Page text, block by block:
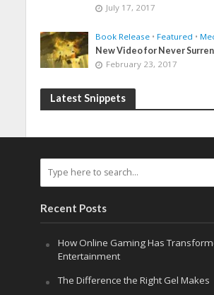
July 17, 2017
Book Release • Featured •
New Video for Never
February 23, 2017
Latest Snippets
Recent Posts
How Online Gaming Has
Entertainment
The Difference the Right Gel Makes